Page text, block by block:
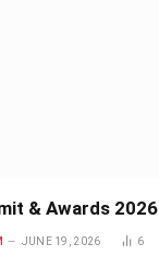
& Awards
JUNE 19, 2026 6